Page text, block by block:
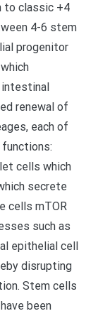
to classic +4
4-6 stem
progenitor
intestinal
renewal of
each of
cells which
secrete
cells mTOR
such as
epithelial cell
disrupting
Stem cells
been